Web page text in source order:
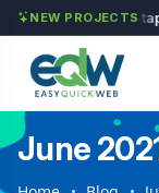
NEW PROJECTS
Anantapur
June